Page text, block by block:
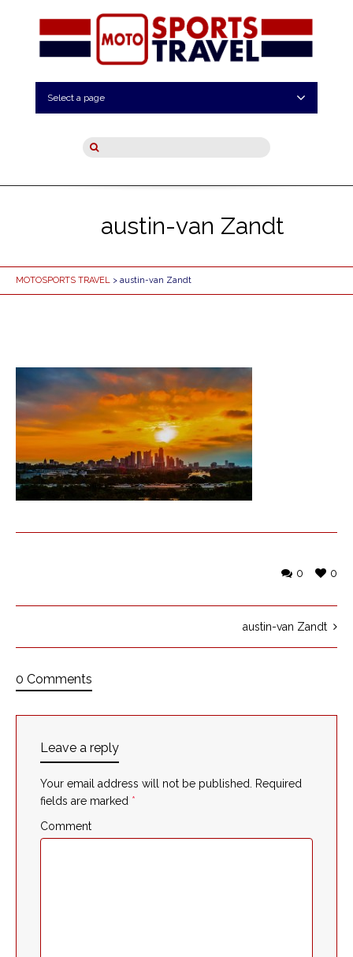
Select a page
austin-van Zandt
MOTOSPORTS TRAVEL > austin-van Zandt
0
0
austin-van Zandt
0 Comments
Leave a reply
Your email address will not be published. Required
fields are marked *
Comment